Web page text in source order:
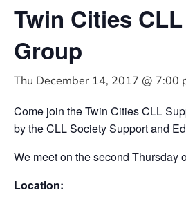
Twin Cities
Group
Thu December 14, 2017 @ 7:00
Come join the Twin Cities CLL
by the CLL Society Support and
We meet on the second Thursday
Location: